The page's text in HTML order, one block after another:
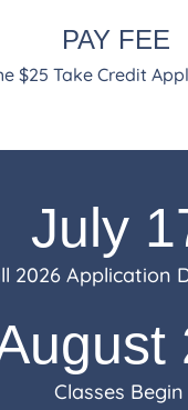
PAY FEE
$25 Take Credit
July
2026 Application
Classes Begin